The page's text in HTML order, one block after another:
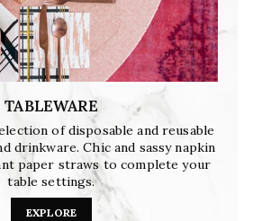
TABLEWARE
of disposable and reusable
drinkware. Chic and sassy napkin
paper straws to complete your
table settings.
EXPLORE